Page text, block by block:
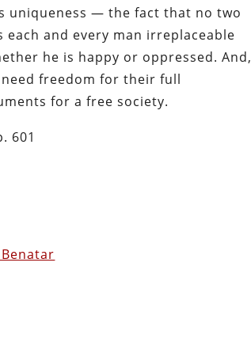
uniqueness — the fact that no two
and every man irreplaceable
he is happy or oppressed. And,
freedom for their full
for a free society.
601